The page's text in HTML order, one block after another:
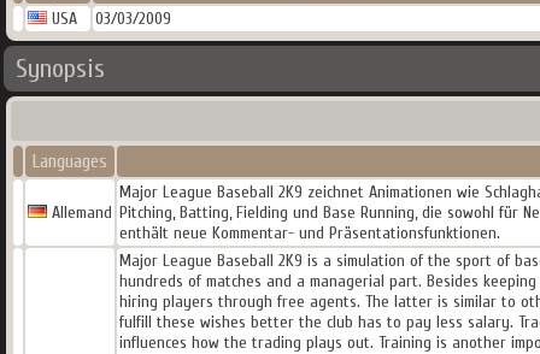
USA 03/03/2009
Synopsis
Languages
Allemand
Major League Baseball 2K9 zeichnet Animationen wie
Pitching, Batting, Fielding und Base Running, die sowohl für
enthält neue Kommentar- und Präsentationsfunktionen.
Major League Baseball 2K9 is a simulation of the sport of
hundreds of matches and a managerial part. Besides
hiring players through free agents. The latter is similar to
fulfill these wishes better the club has to pay less salary.
influences how the trading plays out. Training is another